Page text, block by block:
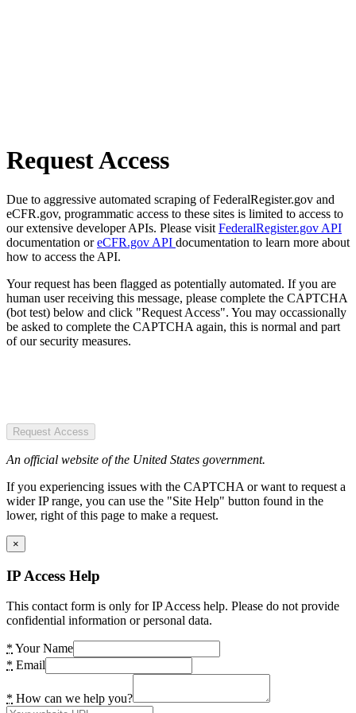
Request Access
Due to aggressive automated scraping of FederalRegister.gov and
eCFR.gov, programmatic access to these sites is limited to access to
our extensive developer APIs. Please visit FederalRegister.gov API
documentation oreCFR.gov API documentation to learn more about
how to access the API.
Your request has been flagged as potentially automated. If you are
human user receiving this message, please complete the CAPTCHA
(bot test) below and click "Request Access". You may occassionally
be asked to complete the CAPTCHA again, this is normal and part
of our security measures.
Request Access
An official website of the United States government.
If you experiencing issues with the CAPTCHA or want to request a
wider IP range, you can use the "Site Help" button found in the
lower, right of this page to make a request.
×
IP Access Help
This contact form is only for IP Access help. Please do not provide
confidential information or personal data.
* Your Name
* Email
* How can we help you?